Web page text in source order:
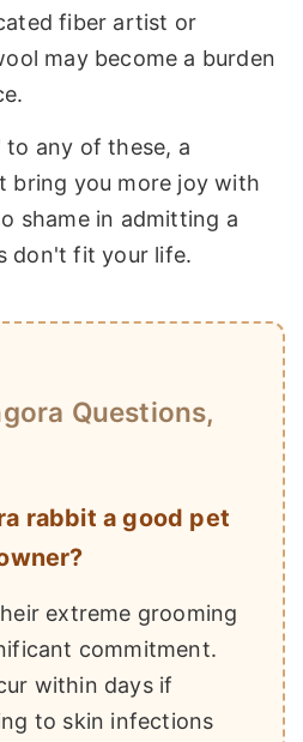
fiber artist or
may become a burden
any of these, a
bring you more joy with
shame in admitting a
don't fit your life.
Questions,
rabbit a good pet
extreme grooming
commitment.
within days if
to skin infections